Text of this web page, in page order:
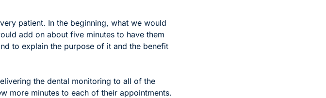
patient. In the beginning, what we would
add on about five minutes to have them
to explain the purpose of it and the benefit
the dental monitoring to all of the
more minutes to each of their appointments.